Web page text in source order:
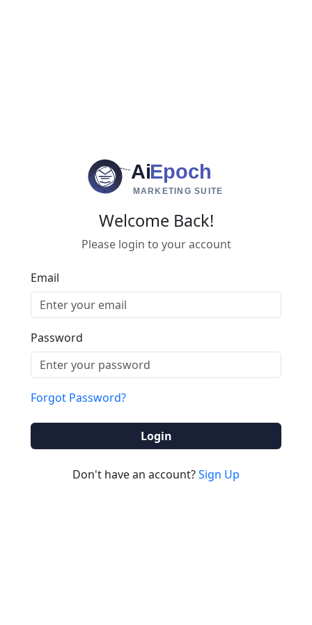
AiEpoch
MARKETING SUITE
Welcome Back!
Please login to your account
Email
Password
Forgot Password?
Login
Don't have an account?Sign Up